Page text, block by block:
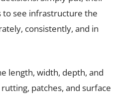
to see infrastructure the
consistently, and in
length, width, depth, and
patches, and surface